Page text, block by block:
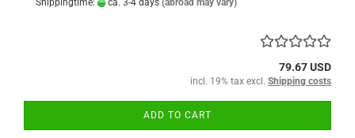
Shippingtime: ca. 3-4 days (abroad may vary)
79.67 USD
incl. 19% tax excl. Shipping costs
ADD TO CART